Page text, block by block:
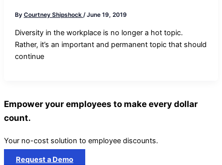
By Courtney Shipshock /June 19, 2019
Diversity in the workplace is no longer a hot topic.
Rather, it’s an important and permanent topic that should
continue
Empower your employees to make every dollar
count.
Your no-cost solution to employee discounts.
Request a Demo